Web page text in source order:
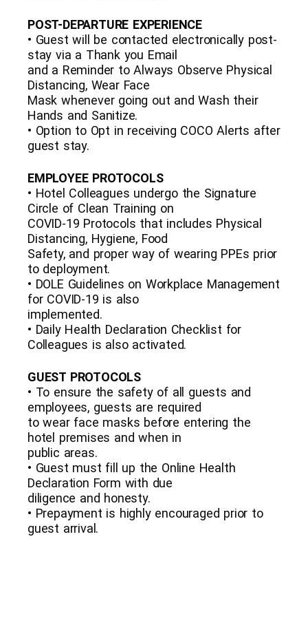
POST-DEPARTURE EXPERIENCE
• Guest will be contacted electronically post-
stay via a Thank you Email
and a Reminder to Always Observe Physical
Distancing, Wear Face
Mask whenever going out and Wash their
Hands and Sanitize.
• Option to Opt in receiving COCO Alerts after
guest stay.
EMPLOYEE PROTOCOLS
• Hotel Colleagues undergo the Signature
Circle of Clean Training on
COVID-19 Protocols that includes Physical
Distancing, Hygiene, Food
Safety, and proper way of wearing PPEs prior
to deployment.
• DOLE Guidelines on Workplace Management
for COVID-19 is also
implemented.
• Daily Health Declaration Checklist for
Colleagues is also activated.
GUEST PROTOCOLS
• To ensure the safety of all guests and
employees, guests are required
to wear face masks before entering the
hotel premises and when in
public areas.
• Guest must fill up the Online Health
Declaration Form with due
diligence and honesty.
• Prepayment is highly encouraged prior to
guest arrival.